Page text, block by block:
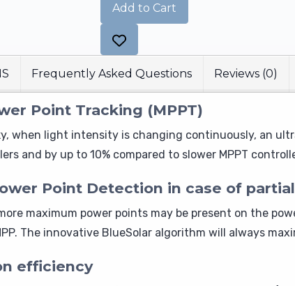
Add to Cart
Frequently Asked Questions Reviews (0)
Point Tracking (MPPT)
when light intensity is changing continuously, an
and by up to 10% compared to slower MPPT
Point Detection in case of
maximum power points may be present on the
The innovative BlueSolar algorithm will always
efficiency